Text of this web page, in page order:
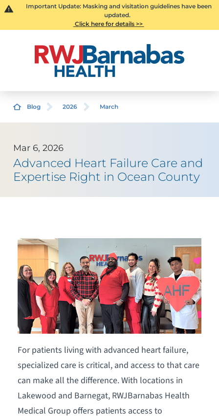
Important Update: Masking and visitation guidelines have been
updated.
Click here for details >>
Blog 2026 March
Mar 6, 2026
Advanced Heart Failure Care and
Expertise Right in Ocean County
For patients living with advanced heart failure,
specialized care is critical, and access to that care
can make all the difference. With locations in
Lakewood and Barnegat, RWJBarnabas Health
Medical Group offers patients access to